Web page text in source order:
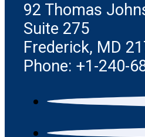
92 Thomas
Suite 275
Frederick, MD
Phone: +1-240-